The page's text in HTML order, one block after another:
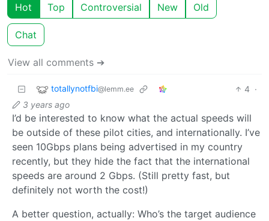
Hot Top Controversial New Old
Chat
View all comments ➔
totallynotfbi@lemm.ee 4 ·
3 years ago
I’d be interested to know what the actual speeds will
be outside of these pilot cities, and internationally. I’ve
seen 10Gbps plans being advertised in my country
recently, but they hide the fact that the international
speeds are around 2 Gbps. (Still pretty fast, but
definitely not worth the cost!)
A better question, actually: Who’s the target audience